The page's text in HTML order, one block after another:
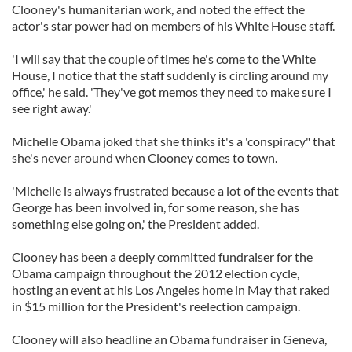
Clooney's humanitarian work, and noted the effect the
actor's star power had on members of his White House staff.
'I will say that the couple of times he's come to the White
House, I notice that the staff suddenly is circling around my
office,' he said. 'They've got memos they need to make sure I
see right away.'
Michelle Obama joked that she thinks it's a 'conspiracy" that
she's never around when Clooney comes to town.
'Michelle is always frustrated because a lot of the events that
George has been involved in, for some reason, she has
something else going on,' the President added.
Clooney has been a deeply committed fundraiser for the
Obama campaign throughout the 2012 election cycle,
hosting an event at his Los Angeles home in May that raked
in $15 million for the President's reelection campaign.
Clooney will also headline an Obama fundraiser in Geneva,